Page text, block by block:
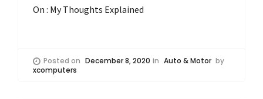
On : My Thoughts Explained
Posted on December 8, 2020 in Auto & Motor by
xcomputers